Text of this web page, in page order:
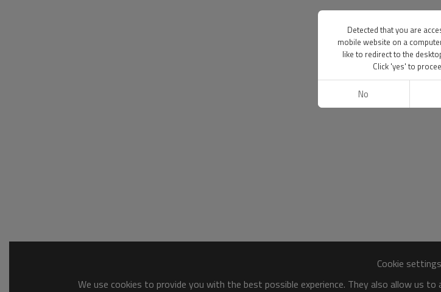
Cookie settings
We use cookies to provide you with the best possible experience. They also allow us
Detected that you are
mobile website on a
like to redirect to the
Click 'yes' to
No